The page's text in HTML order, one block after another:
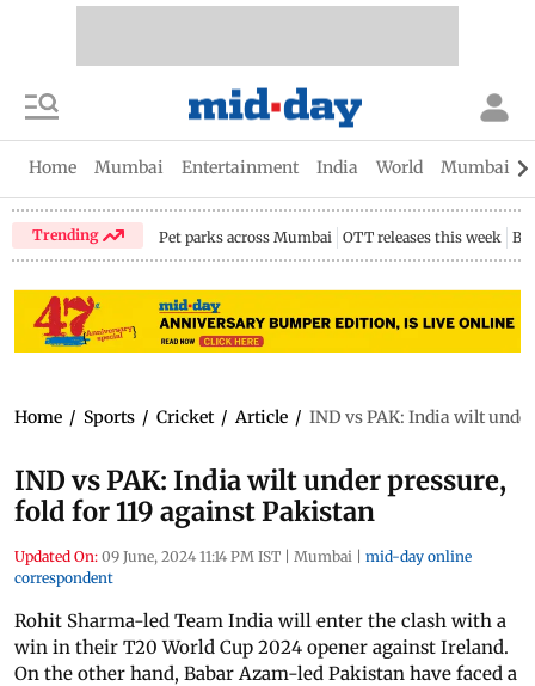
Home Mumbai Entertainment India World Mumbai
Trending Pet parks across Mumbai OTT releases this week
Home / Sports / Cricket / Article / IND vs PAK: India wilt
IND vs PAK: India wilt under pressure,
fold for 119 against Pakistan
Updated On: 09 June, 2024 11:14 PM IST | Mumbai | mid-day online
correspondent
Rohit Sharma-led Team India will enter the clash with a
win in their T20 World Cup 2024 opener against Ireland.
On the other hand, Babar Azam-led Pakistan have faced a